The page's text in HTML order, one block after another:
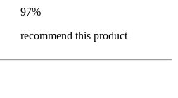
97%
recommend this product